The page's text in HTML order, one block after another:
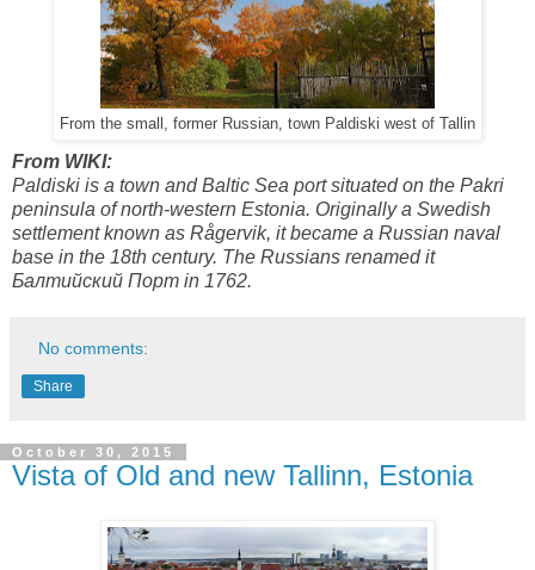
From the small, former Russian, town Paldiski west of Tallin
From WIKI:
Paldiski is a town and Baltic Sea port situated on the Pakri
peninsula of north-western Estonia. Originally a Swedish
settlement known as Rågervik, it became a Russian naval
base in the 18th century. The Russians renamed it
Балтийский Порт in 1762.
No comments:
Share
October 30, 2015
Vista of Old and new Tallinn, Estonia